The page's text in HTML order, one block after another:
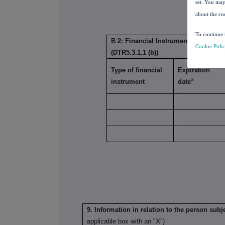
B 2: Financial Instruments with
(DTR5.3.1.1 (b))
Type of financial
instrument
Expiration
datex
9. Information in relation to the person
applicable box with an "X")
set. You
about the
To continue
Cookie